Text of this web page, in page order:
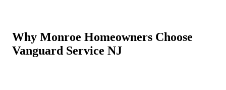
Why Monroe Homeowners Choose
Vanguard Service NJ